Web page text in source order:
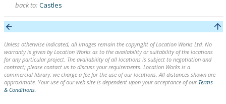
back to: Castles
Unless otherwise indicated, all images remain the copyright of Location Works Ltd. No
warranty is given by Location Works as to the availability or suitability of the locations
for any particular project. The availability of all locations is subject to negotiation and
contract; please contact us to discuss your requirements. Location Works is a
commercial library: we charge a fee for the use of our locations. All distances shown are
approximate. Your use of our web site is dependent upon your acceptance of our Terms
& Conditions.